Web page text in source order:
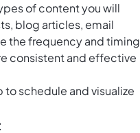
of content you will
blog articles, email
the frequency and timing
consistent and effective
to schedule and visualize